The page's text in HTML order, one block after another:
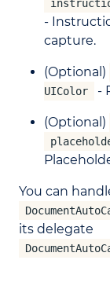
-
capture.
(Optional)
UIColor
-
(Optional)
You can
its delegate